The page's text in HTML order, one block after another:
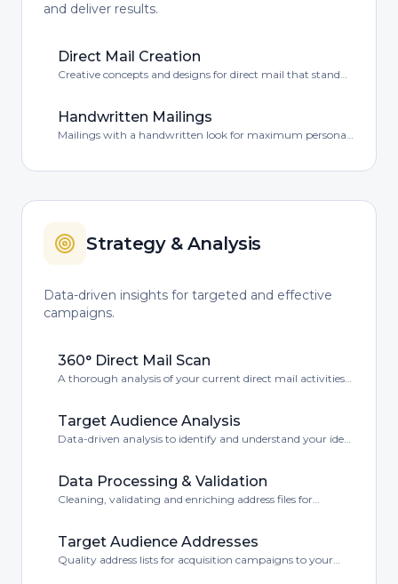
and deliver results.
Direct Mail Creation
Creative concepts and designs for direct mail that stand
Handwritten Mailings
Mailings with a handwritten look for maximum personal
Strategy & Analysis
Data-driven insights for targeted and effective
campaigns.
360° Direct Mail Scan
A thorough analysis of your current direct mail activities
Target Audience Analysis
Data-driven analysis to identify and understand your ideal
Data Processing & Validation
Cleaning, validating and enriching address files for
Target Audience Addresses
Quality address lists for acquisition campaigns to your